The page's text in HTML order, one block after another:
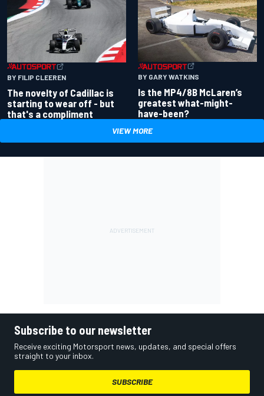
BY FILIP CLEEREN
The novelty of Cadillac is
starting to wear off - but
that's a compliment
BY GARY WATKINS
Is the MP4/8B McLaren’s
greatest what-might-
have-been?
VIEW MORE
Subscribe to our newsletter
Receive exciting Motorsport news, updates, and special offers
straight to your inbox.
SUBSCRIBE